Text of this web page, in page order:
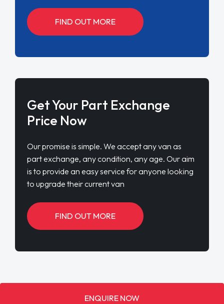
FIND OUT MORE
Get Your Part Exchange
Price Now
Our promise is simple. We accept any van as
part exchange, any condition, any age. Our aim
is to provide an easy service for anyone looking
to upgrade their current van
FIND OUT MORE
ENQUIRE NOW